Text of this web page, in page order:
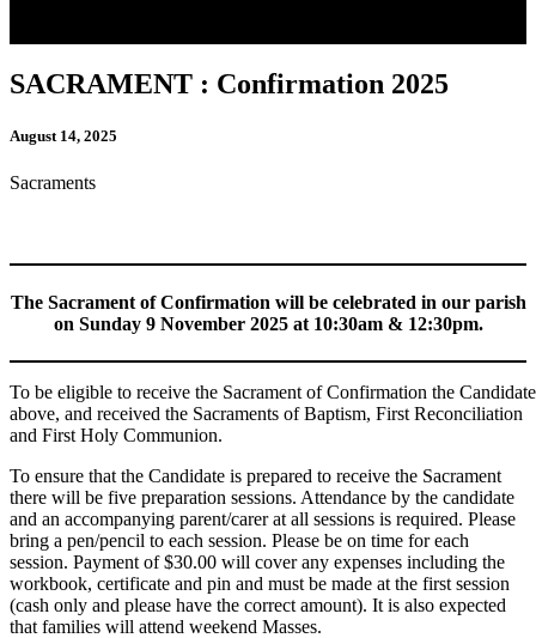
SACRAMENT : Confirmation 2025
August 14, 2025
Sacraments
The Sacrament of Confirmation will be celebrated in our parish
on Sunday 9 November 2025 at 10:30am & 12:30pm.
To be eligible to receive the Sacrament of Confirmation the
above, and received the Sacraments of Baptism, First Reconciliation
and First Holy Communion.
To ensure that the Candidate is prepared to receive the Sacrament
there will be five preparation sessions. Attendance by the candidate
and an accompanying parent/carer at all sessions is required. Please
bring a pen/pencil to each session. Please be on time for each
session. Payment of $30.00 will cover any expenses including the
workbook, certificate and pin and must be made at the first session
(cash only and please have the correct amount). It is also expected
that families will attend weekend Masses.